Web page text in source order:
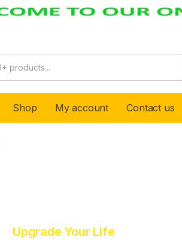
Shop My account Contact us
Upgrade Your Life